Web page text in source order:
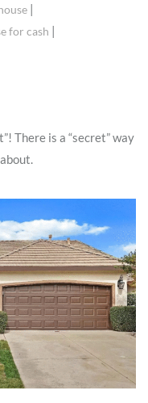
|
for cash |
There is a “secret” way